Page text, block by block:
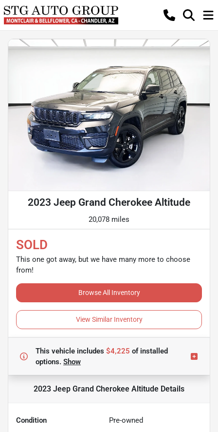
2023 Jeep Grand Cherokee Altitude
20,078 miles
SOLD
This one got away, but we have many more to choose
from!
Browse All Inventory
View Similar Inventory
This vehicle includes $4,225 ofinstalled
options. Show
2023 Jeep Grand Cherokee Altitude Details
Condition Pre-owned